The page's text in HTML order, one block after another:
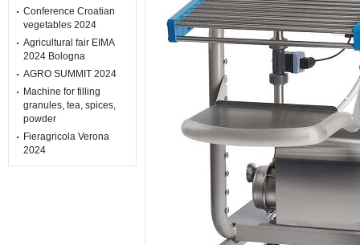
Conference Croatian
vegetables 2024
Agricultural fair EIMA
2024 Bologna
AGRO SUMMIT 2024
Machine for filling
granules, tea, spices,
powder
Fieragricola Verona
2024